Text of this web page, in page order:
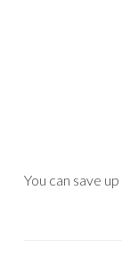
You can save